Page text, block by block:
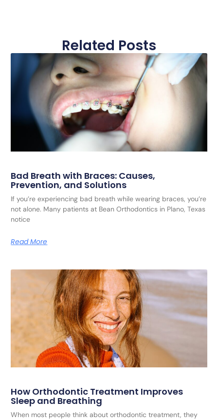
Related Posts
Bad Breath with Braces: Causes,
Prevention, and Solutions
If you’re experiencing bad breath while wearing braces, you’re
not alone. Many patients at Bean Orthodontics in Plano, Texas
notice
Read More
How Orthodontic Treatment Improves
Sleep and Breathing
When most people think about orthodontic treatment, they